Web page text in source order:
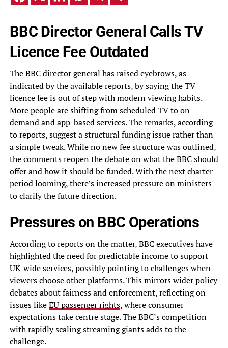
BBC Director General Calls TV
Licence Fee Outdated
The BBC director general has raised eyebrows, as
indicated by the available reports, by saying the TV
licence fee is out of step with modern viewing habits.
More people are shifting from scheduled TV to on-
demand and app-based services. The remarks, according
to reports, suggest a structural funding issue rather than
a simple tweak. While no new fee structure was outlined,
the comments reopen the debate on what the BBC should
offer and how it should be funded. With the next charter
period looming, there’s increased pressure on ministers
to clarify the future direction.
Pressures on BBC Operations
According to reports on the matter, BBC executives have
highlighted the need for predictable income to support
UK-wide services, possibly pointing to challenges when
viewers choose other platforms. This mirrors wider policy
debates about fairness and enforcement, reflecting on
issues likeEU passenger rights, where consumer
expectations take centre stage. The BBC’s competition
with rapidly scaling streaming giants adds to the
challenge.